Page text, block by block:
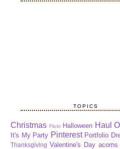
TOPICS
Christmas Flickr Halloween Haul
It's My Party Pinterest Portfolio
Thanksgiving Valentine's Day acorns